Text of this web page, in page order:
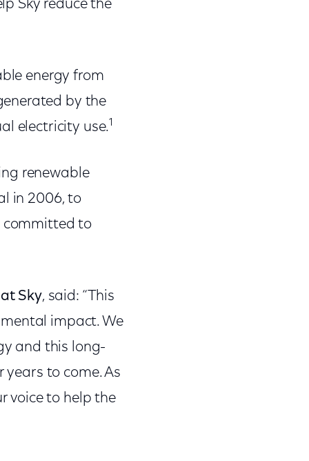
Sky reduce the
energy from
by the
electricity use.1
renewable
in 2006, to
committed to
Sky, said: “This
impact. We
and this long-
to come. As
voice to help the